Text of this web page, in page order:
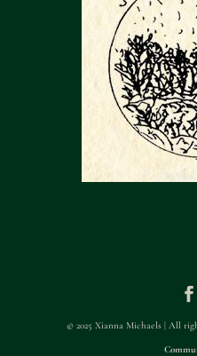
© 2025 Xianna Michaels | All